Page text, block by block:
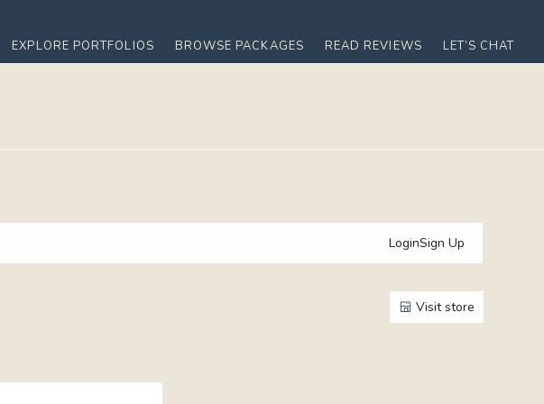
EXPLORE PORTFOLIOS BROWSE PACKAGES READ REVIEWS LET’S CHAT
LoginSign Up
Visit store